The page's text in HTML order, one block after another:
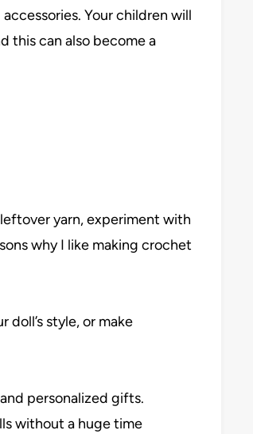
Your children will
this can also become a
yarn, experiment with
why I like making crochet
style, or make
personalized gifts.
without a huge time